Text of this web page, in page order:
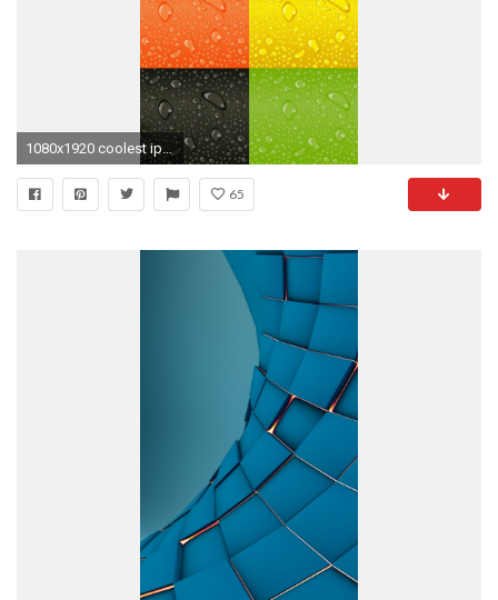
1080x1920 coolest iphone 6 plus wallpaper - Google Search
65